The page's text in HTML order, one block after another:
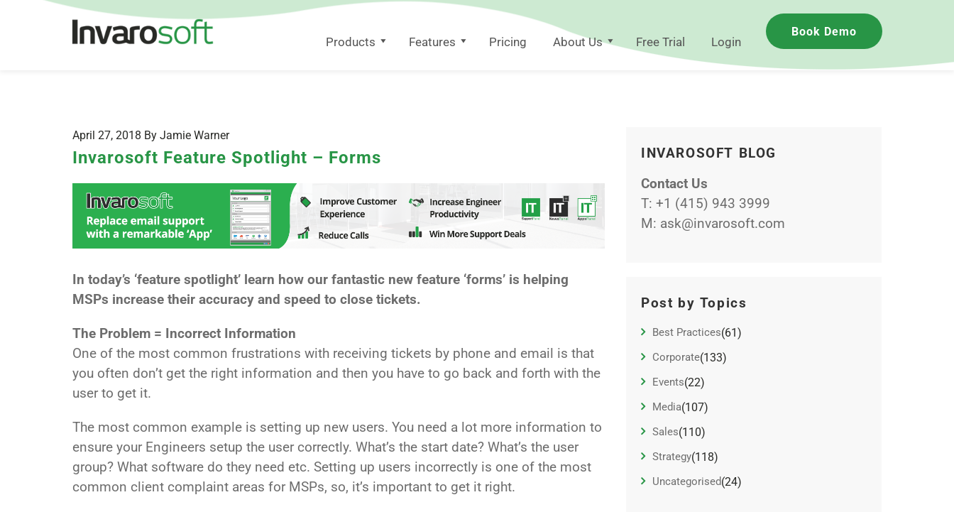
Book Demo
Products Features Pricing About Us Free Trial Login
April 27, 2018 By Jamie Warner
Invarosoft Feature Spotlight – Forms
In today’s ‘feature spotlight’ learn how our fantastic new feature ‘forms’ is helping
MSPs increase their accuracy and speed to close tickets.
The Problem = Incorrect Information
One of the most common frustrations with receiving tickets by phone and email is that
you often don’t get the right information and then you have to go back and forth with the
user to get it.
The most common example is setting up new users. You need a lot more information to
ensure your Engineers setup the user correctly. What’s the start date? What’s the user
group? What software do they need etc. Setting up users incorrectly is one of the most
common client complaint areas for MSPs, so, it’s important to get it right.
INVAROSOFT BLOG
Contact Us
T:+1 (415) 943 3999
M: ask@invarosoft.com
Post by Topics
Best Practices(61)
Corporate(133)
Events(22)
Media(107)
Sales(110)
Strategy(118)
Uncategorised(24)